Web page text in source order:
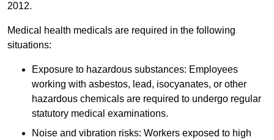
2012.
Medical health medicals are required in the following
situations:
Exposure to hazardous substances: Employees
working with asbestos, lead, isocyanates, or other
hazardous chemicals are required to undergo regular
statutory medical examinations.
Noise and vibration risks: Workers exposed to high